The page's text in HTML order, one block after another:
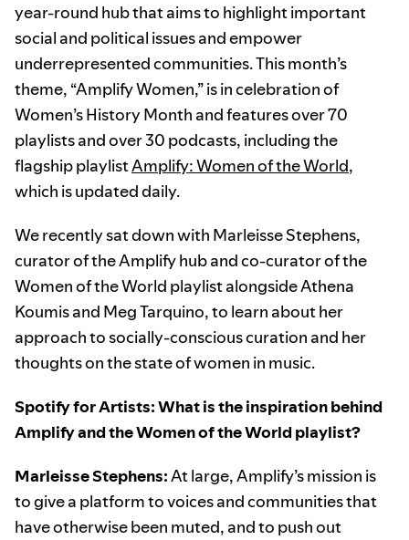
year-round hub that aims to highlight important
social and political issues and empower
underrepresented communities. This month’s
theme, “Amplify Women,” is in celebration of
Women’s History Month and features over 70
playlists and over 30 podcasts, including the
flagship playlistAmplify: Women of the World,
which is updated daily.
We recently sat down with Marleisse Stephens,
curator of the Amplify hub and co-curator of the
Women of the World playlist alongside Athena
Koumis and Meg Tarquino, to learn about her
approach to socially-conscious curation and her
thoughts on the state of women in music.
Spotify for Artists: What is the inspiration behind
Amplify and the Women of the World playlist?
Marleisse Stephens:At large, Amplify’s mission is
to give a platform to voices and communities that
have otherwise been muted, and to push out